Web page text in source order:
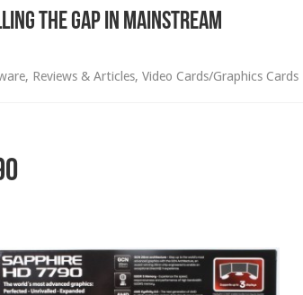
the Gap in Mainstream
, Reviews & Articles, Video Cards/Graphics Cards